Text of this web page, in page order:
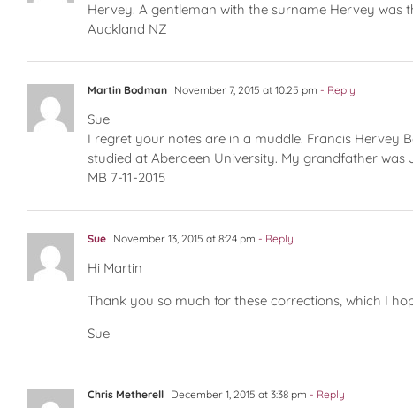
Hervey. A gentleman with the surname Hervey was
Auckland NZ
Martin Bodman November 7, 2015 at 10:25 pm - Reply
Sue
I regret your notes are in a muddle. Francis Hervey
studied at Aberdeen University. My grandfather was
MB 7-11-2015
Sue November 13, 2015 at 8:24 pm - Reply
Hi Martin
Thank you so much for these corrections, which I
Sue
Chris Metherell December 1, 2015 at 3:38 pm - Reply